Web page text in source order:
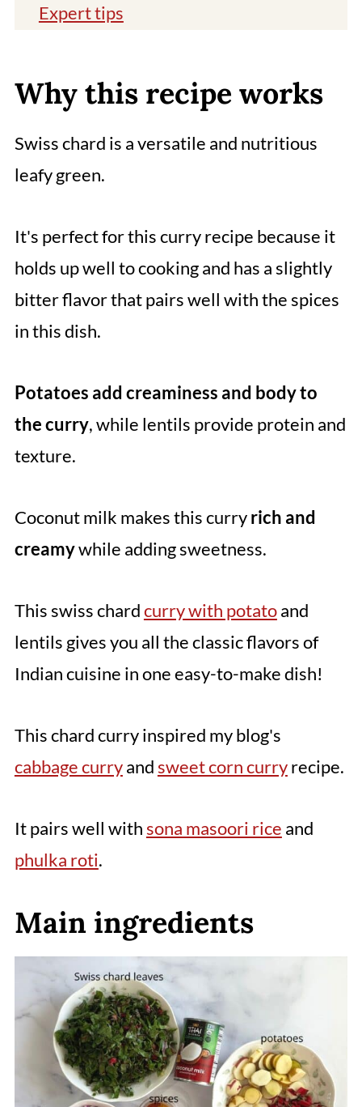
Expert tips
📖 Recipe
Comments
Why this recipe works
Swiss chard is a versatile and nutritious
leafy green.
It's perfect for this curry recipe because it
holds up well to cooking and has a slightly
bitter flavor that pairs well with the spices
in this dish.
Potatoes add creaminess and body to
the curry, while lentils provide protein and
texture.
Coconut milk makes this curryrich and
creamywhile adding sweetness.
This swiss chardcurry with potatoand
lentils gives you all the classic flavors of
Indian cuisine in one easy-to-make dish!
This chard curry inspired my blog's
cabbage curryandsweet corn curryrecipe.
It pairs well withsona masoori rice and
phulka roti.
Main ingredients